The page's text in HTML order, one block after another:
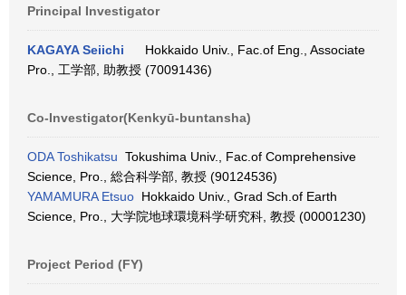
Principal Investigator
KAGAYA Seiichi
Hokkaido Univ., Fac.of Eng., Associate
Pro., 工学部, 助教授 (70091436)
Co-Investigator(Kenkyū-buntansha)
ODA Toshikatsu Tokushima Univ., Fac.of Comprehensive
Science, Pro., 総合科学部, 教授 (90124536)
YAMAMURA Etsuo Hokkaido Univ., Grad Sch.of Earth
Science, Pro., 大学院地球環境科学研究科, 教授 (00001230)
Project Period (FY)